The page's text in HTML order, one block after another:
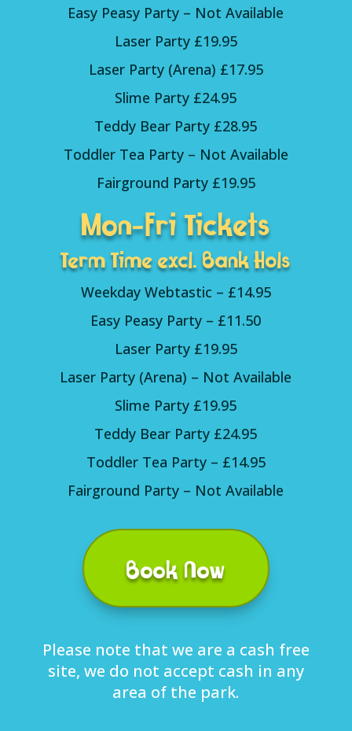
Easy Peasy Party – Not Available
Laser Party £19.95
Laser Party (Arena) £17.95
Slime Party £24.95
Teddy Bear Party £28.95
Toddler Tea Party – Not Available
Fairground Party £19.95
Mon-Fri Tickets
Term Time excl. Bank Hols
Weekday Webtastic – £14.95
Easy Peasy Party – £11.50
Laser Party £19.95
Laser Party (Arena) – Not Available
Slime Party £19.95
Teddy Bear Party £24.95
Toddler Tea Party – £14.95
Fairground Party – Not Available
Book Now
Please note that we are a cash free
site, we do not accept cash in any
area of the park.